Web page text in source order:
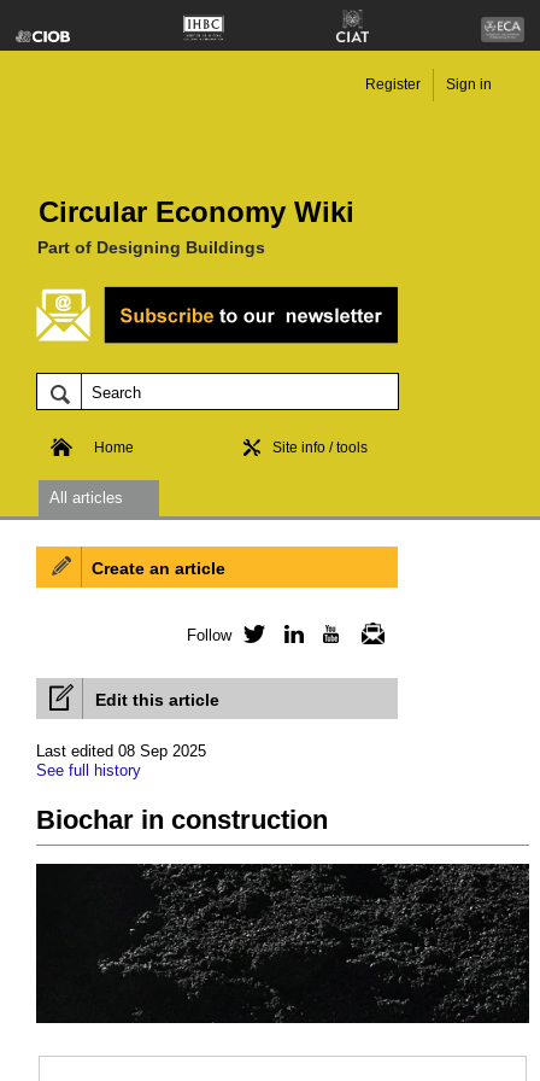
Circular Economy Wiki
Part of Designing Buildings
Register Sign in
Home Site info / tools
All articles
Edit this article
Last edited 08 Sep 2025
See full history
Biochar in construction
Create an article
Follow Twitter LinkedInYouTube